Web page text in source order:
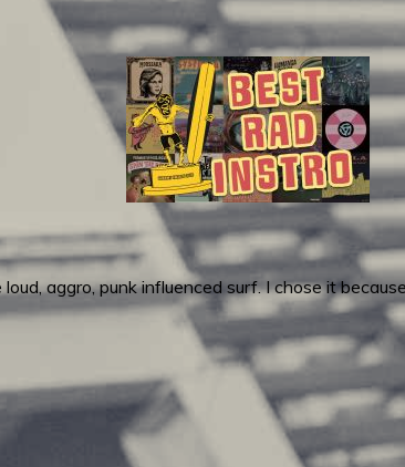
aggro, punk influenced surf. I chose it